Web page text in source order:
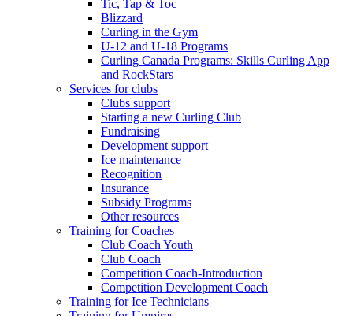
Tic, Tap & Toc
Blizzard
Curling in the Gym
U-12 and U-18 Programs
Curling Canada Programs: Skills Curling App
and RockStars
Services for clubs
Clubs support
Starting a new Curling Club
Fundraising
Development support
Ice maintenance
Recognition
Insurance
Subsidy Programs
Other resources
Training for Coaches
Club Coach Youth
Club Coach
Competition Coach-Introduction
Competition Development Coach
Training for Ice Technicians